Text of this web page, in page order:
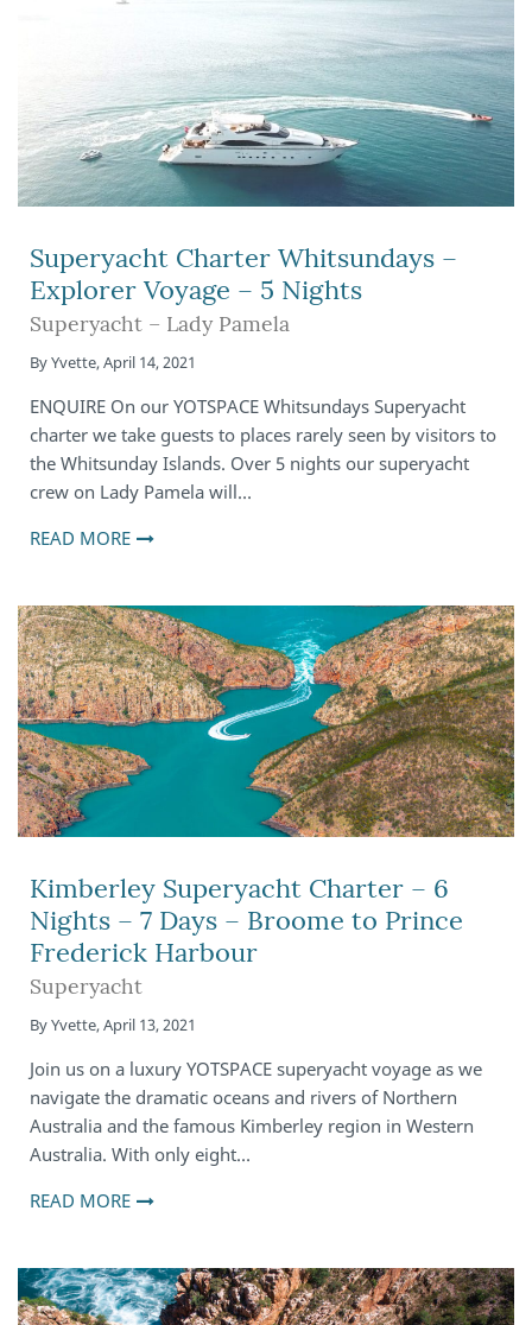
Superyacht Charter Whitsundays –
Explorer Voyage – 5 Nights
Superyacht – Lady Pamela
ByYvette,April 14, 2021
ENQUIRE On our YOTSPACE Whitsundays Superyacht
charter we take guests to places rarely seen by visitors to
the Whitsunday Islands. Over 5 nights our superyacht
crew on Lady Pamela will…
READ MORE
Kimberley Superyacht Charter – 6
Nights – 7 Days – Broome to Prince
Frederick Harbour
Superyacht
ByYvette,April 13, 2021
Join us on a luxury YOTSPACE superyacht voyage as we
navigate the dramatic oceans and rivers of Northern
Australia and the famous Kimberley region in Western
Australia. With only eight…
READ MORE